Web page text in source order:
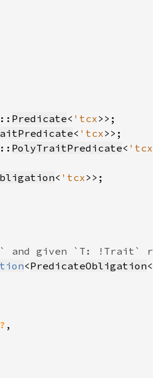
Predicate< 'tcx
< 'tcx
PolyTraitPredicate< 'tcx
< 'tcx
<PredicateObligation<
?